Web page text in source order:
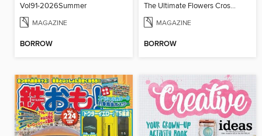
Vol91-2026Summer
MAGAZINE
BORROW
The Ultimate Flowers Cross Stitch Collection
MAGAZINE
BORROW